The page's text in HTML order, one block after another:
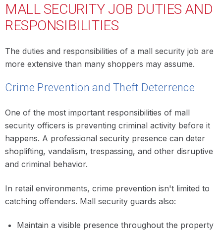
MALL SECURITY JOB DUTIES AND
RESPONSIBILITIES
The duties and responsibilities of a mall security job are
more extensive than many shoppers may assume.
Crime Prevention and Theft Deterrence
One of the most important responsibilities of mall
security officers is preventing criminal activity before it
happens. A professional security presence can deter
shoplifting, vandalism, trespassing, and other disruptive
and criminal behavior.
In retail environments, crime prevention isn't limited to
catching offenders. Mall security guards also:
Maintain a visible presence throughout the property